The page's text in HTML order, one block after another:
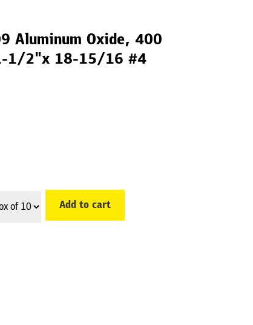
Aluminum Oxide, 400
1/2"x 18-15/16 #4
Add to cart